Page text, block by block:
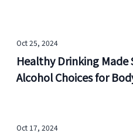
Oct 25, 2024
Healthy Drinking
Alcohol Choices for
Oct 17, 2024